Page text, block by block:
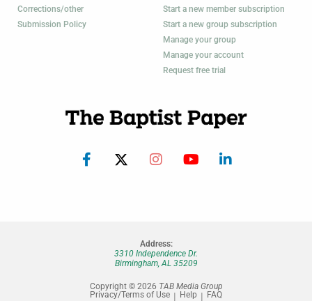
Corrections/other
Submission Policy
Start a new member subscription
Start a new group subscription
Manage your group
Manage your account
Request free trial
Address:
3310 Independence Dr.
Birmingham, AL 35209
Copyright © 2026 TAB Media Group
Privacy/Terms of Use
Help FAQ